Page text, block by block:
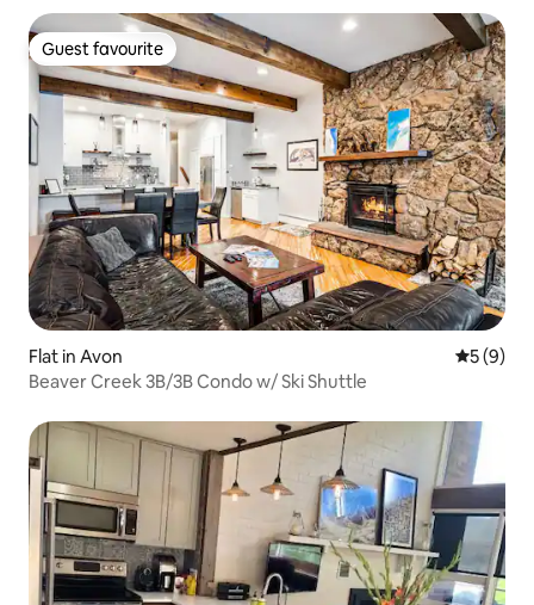
Guest favourite
Guest favourite
Flat in Avon 5 out of
5 (9)
Beaver Creek 3B/3B Condo w/ Ski Shuttle